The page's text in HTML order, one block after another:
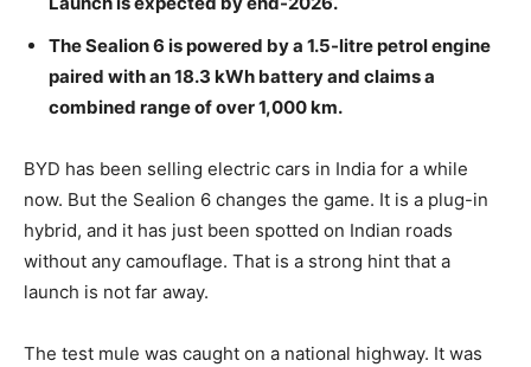
The Sealion 6 is powered by a 1.5-litre petrol engine
paired with an 18.3 kWh battery and claims a
combined range of over 1,000 km.
BYD has been selling electric cars in India for a while
now. But the Sealion 6 changes the game. It is a plug-in
hybrid, and it has just been spotted on Indian roads
without any camouflage. That is a strong hint that a
launch is not far away.
The test mule was caught on a national highway. It was